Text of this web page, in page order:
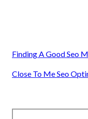
Finding A Good Seo
Close To Me Seo